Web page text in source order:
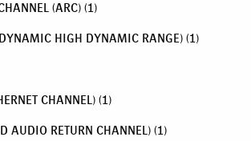
(ARC) (1)
HIGH DYNAMIC RANGE) (1)
CHANNEL) (1)
AUDIO RETURN CHANNEL) (1)